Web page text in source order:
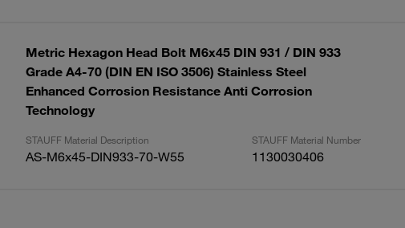
Metric Hexagon Head Bolt M6x45 DIN 931 / DIN 933
Grade A4-70 (DIN EN ISO 3506) Stainless Steel
Enhanced Corrosion Resistance Anti Corrosion
Technology
STAUFF Material Description STAUFF Material Number
AS-M6x45-DIN933-70-W55 1130030406